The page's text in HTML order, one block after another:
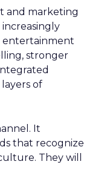
and marketing
entertainment
stronger
of
It
that recognize
They will